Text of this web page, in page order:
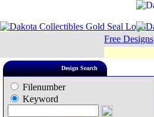
Free Designs
Design Search
Filenumber
Keyword